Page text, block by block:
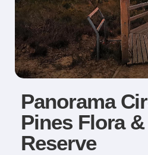
Panorama
Pines Flora
Reserve